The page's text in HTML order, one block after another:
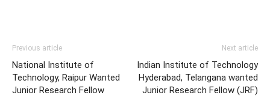
Previous article
National Institute of
Technology, Raipur Wanted
Junior Research Fellow
Next article
Indian Institute of Technology
Hyderabad, Telangana wanted
Junior Research Fellow (JRF)